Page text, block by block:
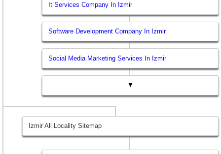
It Services Company In Izmir
Software Development Company In Izmir
Social Media Marketing Services In Izmir
▼
Izmir All Locality Sitemap